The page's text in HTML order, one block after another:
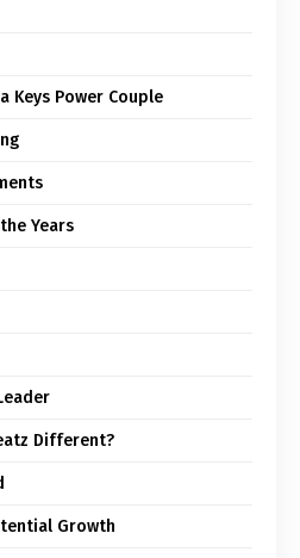
Keys Power Couple
Years
Different?
Growth